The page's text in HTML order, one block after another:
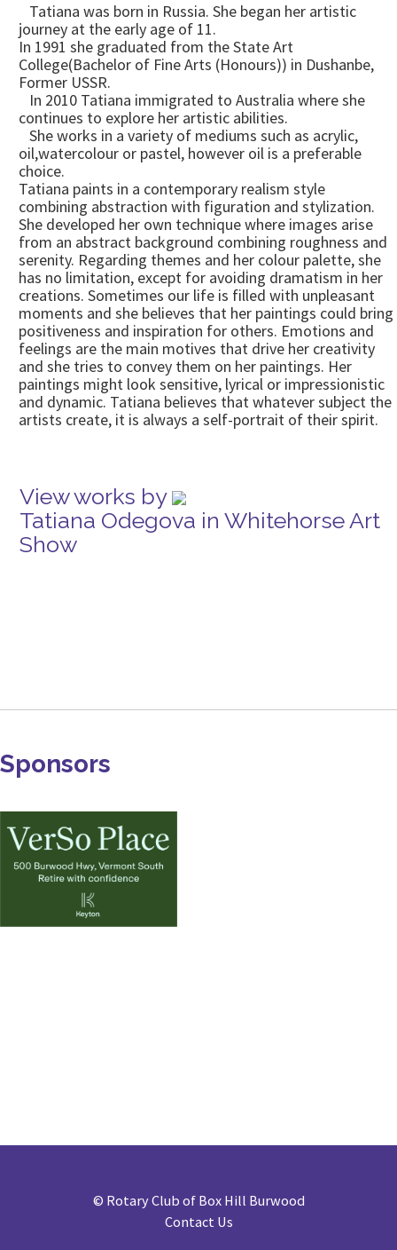
Tatiana was born in Russia. She began her artistic
journey at the early age of 11.
In 1991 she graduated from the State Art
College(Bachelor of Fine Arts (Honours)) in Dushanbe,
Former USSR.
In 2010 Tatiana immigrated to Australia where she
continues to explore her artistic abilities.
She works in a variety of mediums such as acrylic,
oil,watercolour or pastel, however oil is a preferable
choice.
Tatiana paints in a contemporary realism style
combining abstraction with figuration and stylization.
She developed her own technique where images arise
from an abstract background combining roughness and
serenity. Regarding themes and her colour palette, she
has no limitation, except for avoiding dramatism in her
creations. Sometimes our life is filled with unpleasant
moments and she believes that her paintings could bring
positiveness and inspiration for others. Emotions and
feelings are the main motives that drive her creativity
and she tries to convey them on her paintings. Her
paintings might look sensitive, lyrical or impressionistic
and dynamic. Tatiana believes that whatever subject the
artists create, it is always a self-portrait of their spirit.
View works by
Tatiana Odegova in Whitehorse Art
Show
Sponsors
© Rotary Club of Box Hill Burwood
Contact Us